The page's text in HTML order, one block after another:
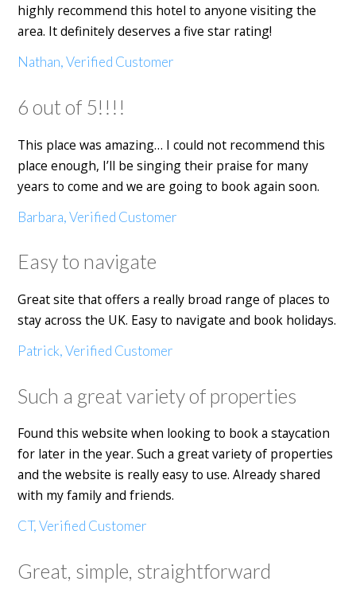
highly recommend this hotel to anyone visiting the
area. It definitely deserves a five star rating!
Nathan, Verified Customer
6 out of 5!!!!
This place was amazing… I could not recommend this
place enough, I’ll be singing their praise for many
years to come and we are going to book again soon.
Barbara, Verified Customer
Easy to navigate
Great site that offers a really broad range of places to
stay across the UK. Easy to navigate and book holidays.
Patrick, Verified Customer
Such a great variety of properties
Found this website when looking to book a staycation
for later in the year. Such a great variety of properties
and the website is really easy to use. Already shared
with my family and friends.
CT, Verified Customer
Great, simple, straightforward